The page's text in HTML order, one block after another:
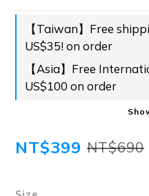
【Taiwan】Free
US$35! on order
【Asia】Free
US$100 on order
NT$399 NT$690